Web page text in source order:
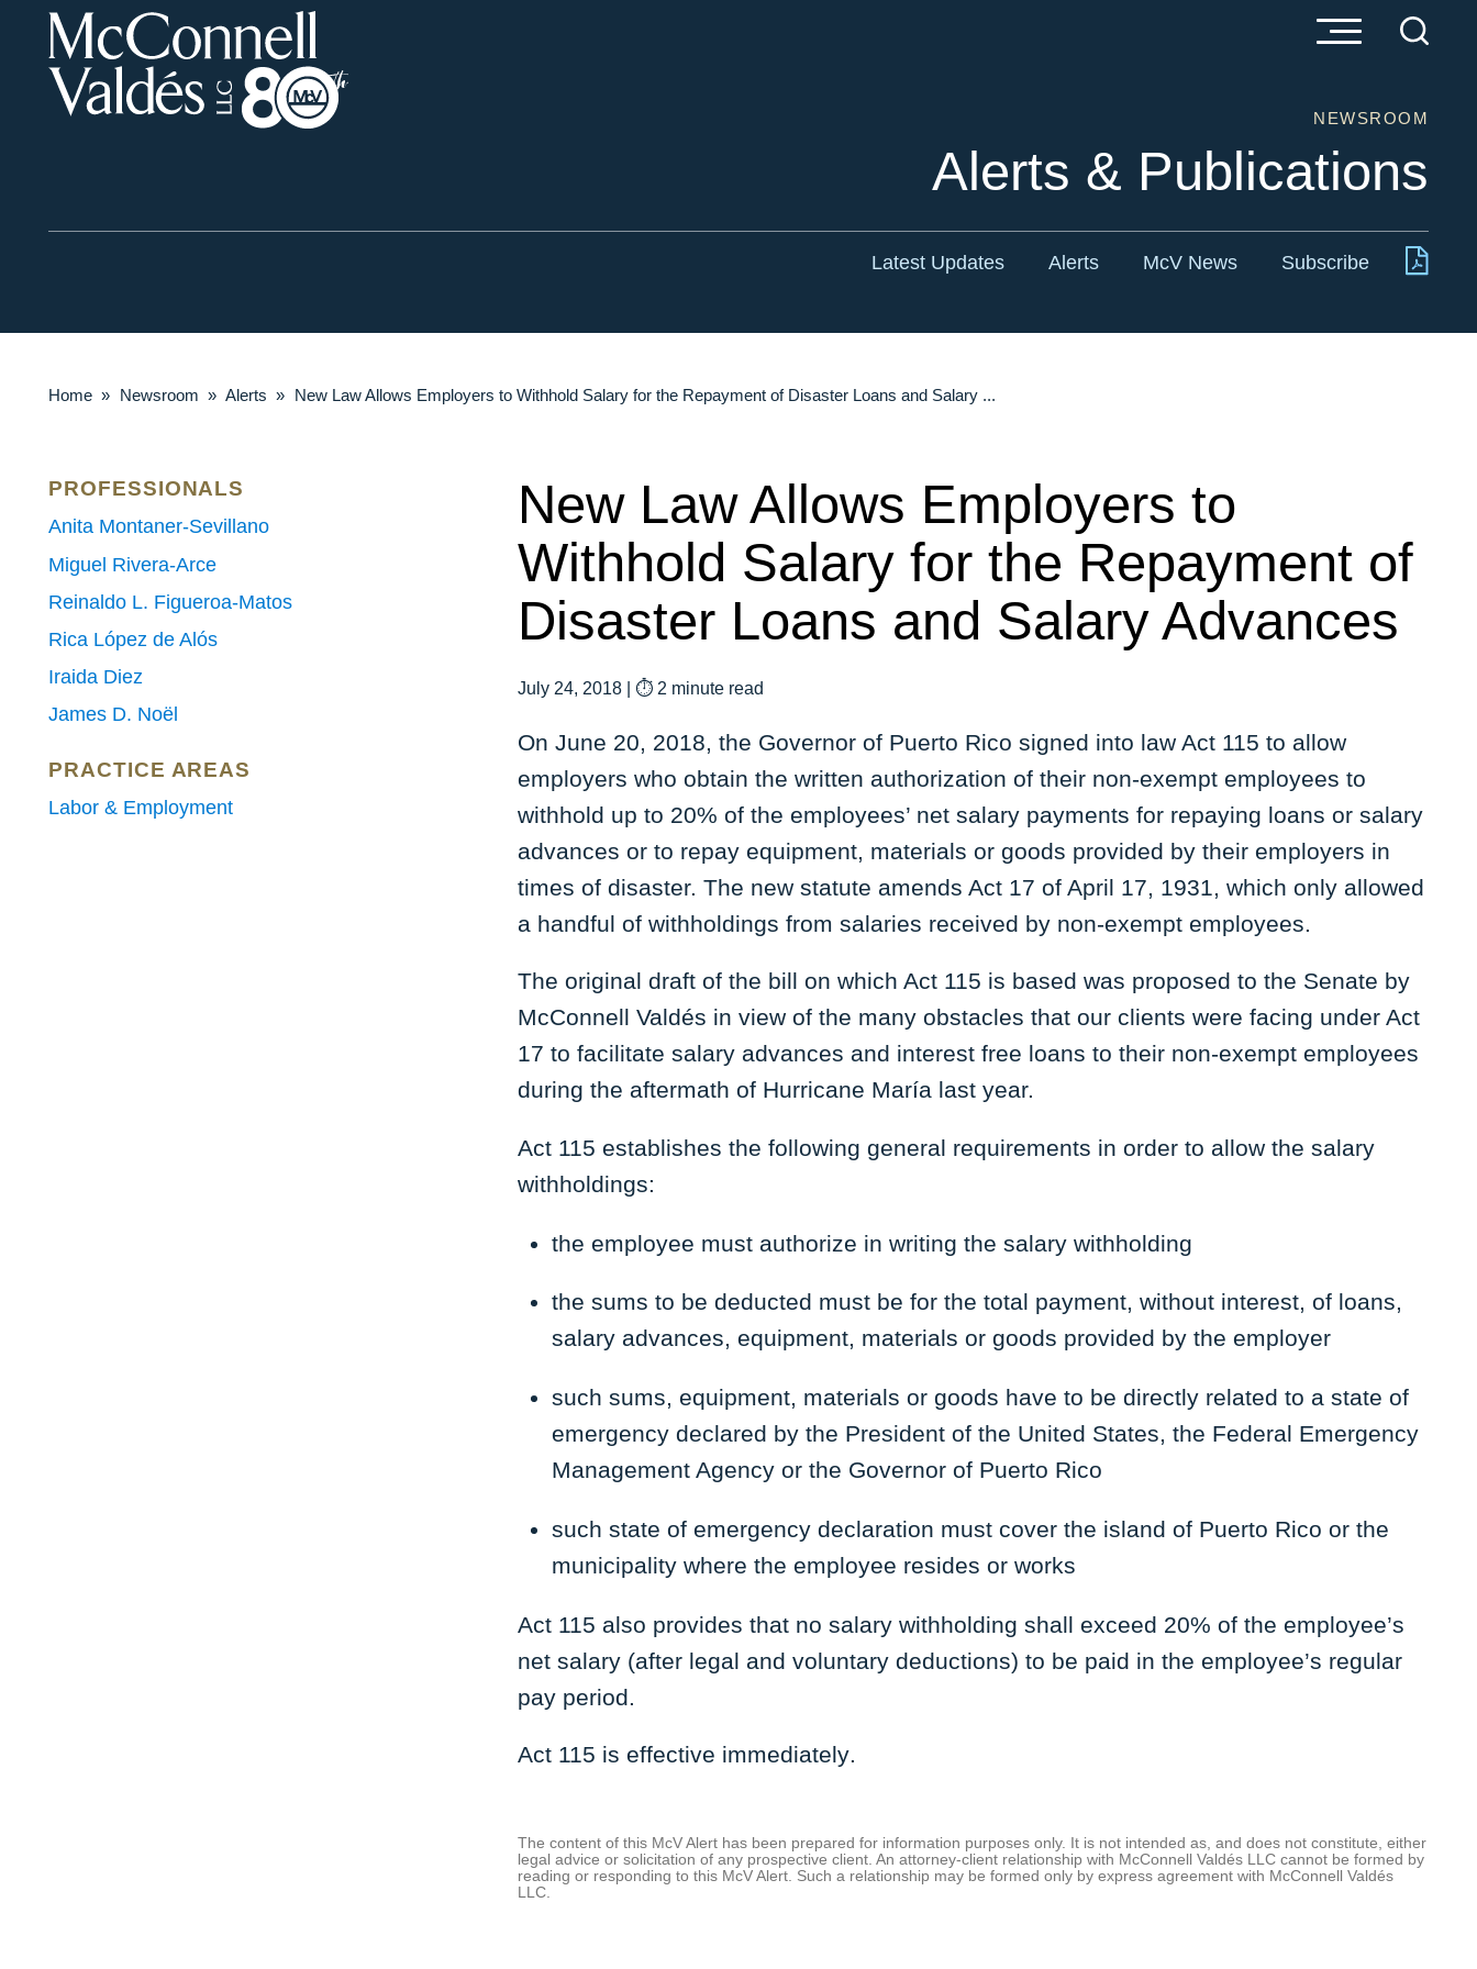
NEWSROOM
Alerts & Publications
Latest Updates Alerts McV News Subscribe
Home » Newsroom » Alerts » New Law Allows Employers to Withhold Salary for the Repayment of Disaster Loans and Salary ...
New Law Allows Employers to
Withhold Salary for the Repayment of
Disaster Loans and Salary Advances
July 24, 2018 |⏱ 2 minute read
On June 20, 2018, the Governor of Puerto Rico signed into law Act 115 to allow
employers who obtain the written authorization of their non-exempt employees to
withhold up to 20% of the employees’ net salary payments for repaying loans or salary
advances or to repay equipment, materials or goods provided by their employers in
times of disaster. The new statute amends Act 17 of April 17, 1931, which only allowed
a handful of withholdings from salaries received by non-exempt employees.
The original draft of the bill on which Act 115 is based was proposed to the Senate by
McConnell Valdés in view of the many obstacles that our clients were facing under Act
17 to facilitate salary advances and interest free loans to their non-exempt employees
during the aftermath of Hurricane María last year.
Act 115 establishes the following general requirements in order to allow the salary
withholdings:
the employee must authorize in writing the salary withholding
the sums to be deducted must be for the total payment, without interest, of loans,
salary advances, equipment, materials or goods provided by the employer
such sums, equipment, materials or goods have to be directly related to a state of
emergency declared by the President of the United States, the Federal Emergency
Management Agency or the Governor of Puerto Rico
such state of emergency declaration must cover the island of Puerto Rico or the
municipality where the employee resides or works
Act 115 also provides that no salary withholding shall exceed 20% of the employee’s
net salary (after legal and voluntary deductions) to be paid in the employee’s regular
pay period.
Act 115 is effective immediately.
The content of this McV Alert has been prepared for information purposes only. It is not intended as, and does not constitute, either
legal advice or solicitation of any prospective client. An attorney-client relationship with McConnell Valdés LLC cannot be formed by
reading or responding to this McV Alert. Such a relationship may be formed only by express agreement with McConnell Valdés
LLC.
PROFESSIONALS
Anita Montaner-Sevillano
Miguel Rivera-Arce
Reinaldo L. Figueroa-Matos
Rica López de Alós
Iraida Diez
James D. Noël
PRACTICE AREAS
Labor & Employment